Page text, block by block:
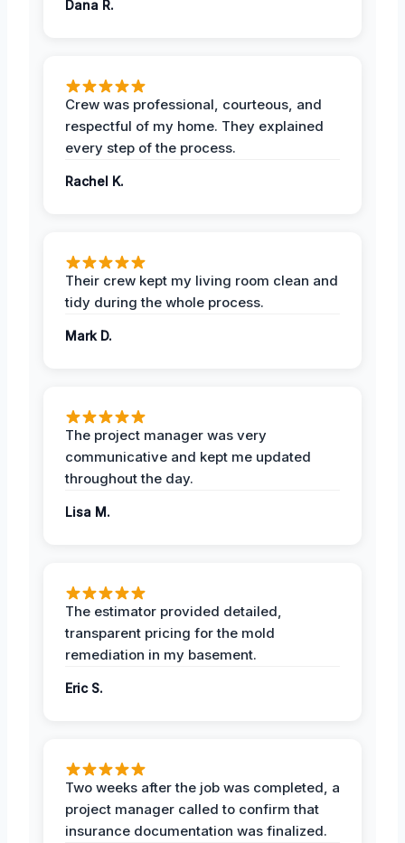
Dana R.
Crew was professional, courteous, and
respectful of my home. They explained
every step of the process.
Rachel K.
Their crew kept my living room clean and
tidy during the whole process.
Mark D.
The project manager was very
communicative and kept me updated
throughout the day.
Lisa M.
The estimator provided detailed,
transparent pricing for the mold
remediation in my basement.
Eric S.
Two weeks after the job was completed, a
project manager called to confirm that
insurance documentation was finalized.